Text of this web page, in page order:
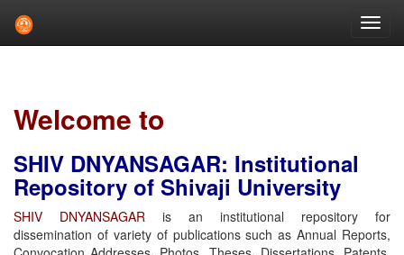
Welcome to
SHIV DNYANSAGAR: Institutional
Repository of Shivaji University
SHIV DNYANSAGAR is an institutional repository for
dissemination of variety of publications such as Annual Reports,